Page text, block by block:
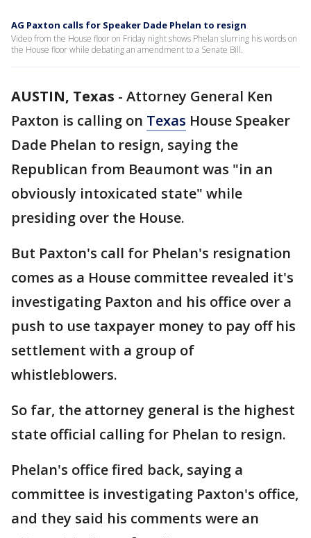
AG Paxton calls for Speaker Dade Phelan to resign
Video from the House floor on Friday night shows Phelan slurring his words on
the House floor while debating an amendment to a Senate Bill.
AUSTIN, Texas - Attorney General Ken
Paxton is calling on Texas House Speaker
Dade Phelan to resign, saying the
Republican from Beaumont was "in an
obviously intoxicated state" while
presiding over the House.
But Paxton's call for Phelan's resignation
comes as a House committee revealed it's
investigating Paxton and his office over a
push to use taxpayer money to pay off his
settlement with a group of
whistleblowers.
So far, the attorney general is the highest
state official calling for Phelan to resign.
Phelan's office fired back, saying a
committee is investigating Paxton's office,
and they said his comments were an